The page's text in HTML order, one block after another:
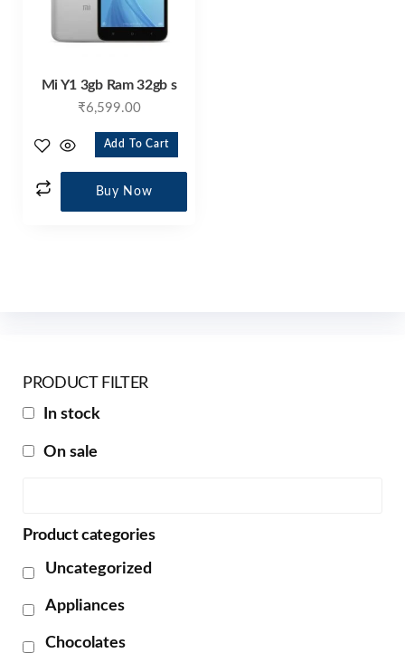
Mi Y1 3gb Ram 32gb s
₹6,599.00
Add To Cart
Buy Now
PRODUCT FILTER
In stock
On sale
Product categories
Uncategorized
Appliances
Chocolates